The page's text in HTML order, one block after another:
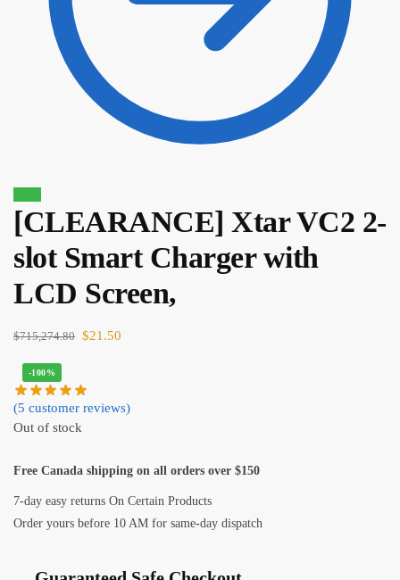
$ 35.00 $ 29.75
[CLEARANCE] Xtar VC2 2-
slot Smart Charger with
LCD Screen,
$715,274.80 $21.50
-100%
(5 customer reviews)
Out of stock
Free Canada shipping on all orders over $150
7-day easy returns On Certain Products
Order yours before 10 AM for same-day dispatch